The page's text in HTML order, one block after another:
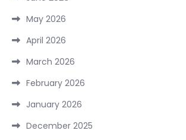
May 2026
April 2026
March 2026
February 2026
January 2026
December 2025